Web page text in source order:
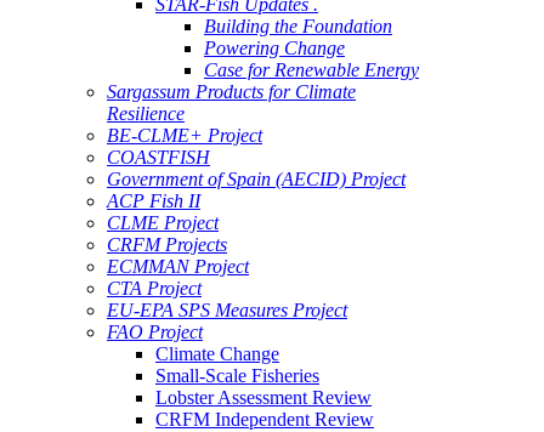
STAR-Fish Updates .
Building the Foundation
Powering Change
Case for Renewable Energy
Sargassum Products for Climate
Resilience
BE-CLME+ Project
COASTFISH
Government of Spain (AECID) Project
ACP Fish II
CLME Project
CRFM Projects
ECMMAN Project
CTA Project
EU-EPA SPS Measures Project
FAO Project
Climate Change
Small-Scale Fisheries
Lobster Assessment Review
CRFM Independent Review